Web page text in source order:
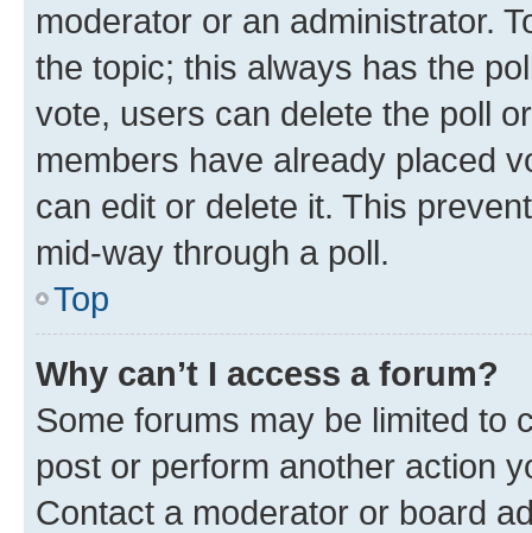
moderator or an administrator.
the topic; this always has the
vote, users can delete the poll
members have already placed
can edit or delete it. This
mid-way through a poll.
Top
Why can’t I access a forum?
Some forums may be limited to
post or perform another action
Contact a moderator or board